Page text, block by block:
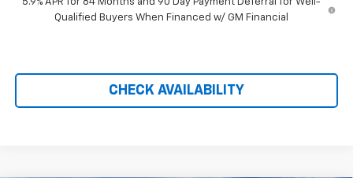
Qualified Buyers When Financed w/ GM Financial
CHECK AVAILABILITY